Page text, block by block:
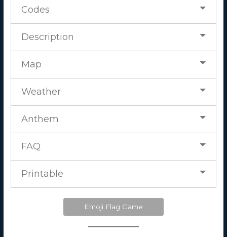
Codes
Description
Map
Weather
Anthem
FAQ
Printable
Emoji Flag Game